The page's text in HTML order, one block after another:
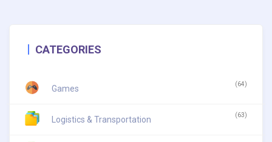
CATEGORIES
Games (64)
Logistics & Transportation (63)